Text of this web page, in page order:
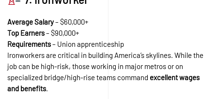
Average Salary– $60,000+
Top Earners– $90,000+
Requirements– Union apprenticeship
Ironworkers are critical in building America’s skylines. While the
job can be high-risk, those working in major metros or on
specialized bridge/high-rise teams command excellent wages
and benefits.